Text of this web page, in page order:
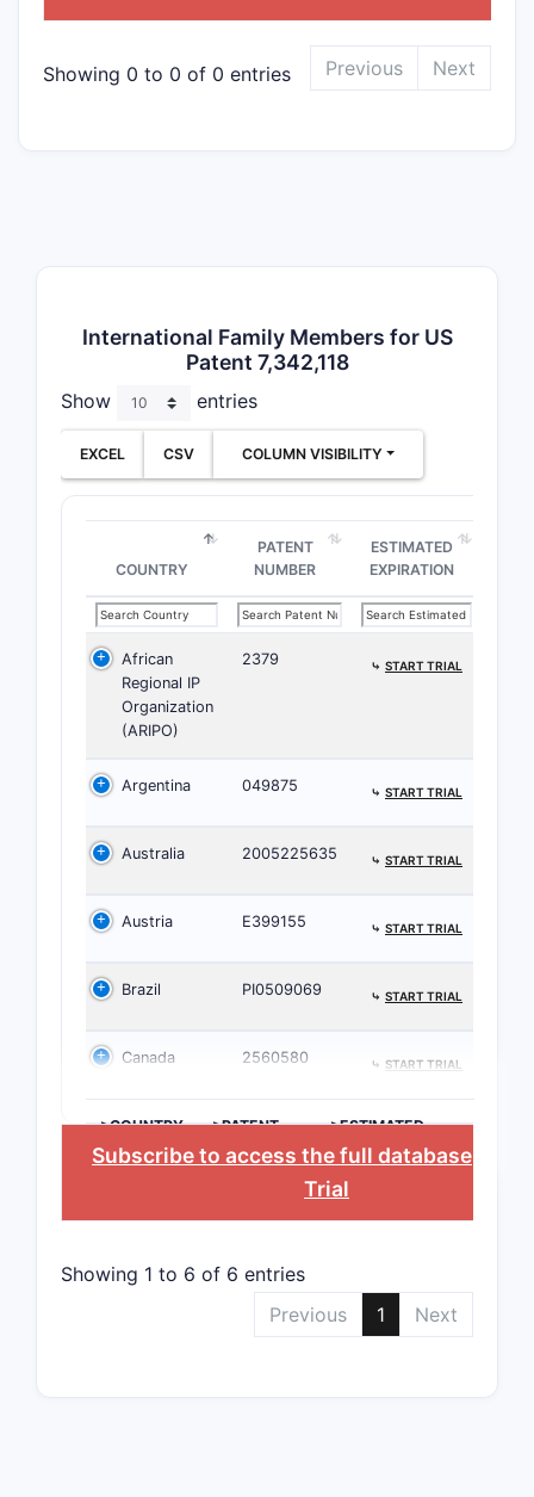
Showing 0 to 0 of 0 entries Previous Next
International Family Members for US
Patent 7,342,118
Show entries
EXCEL CSV COLUMN VISIBILITY
COUNTRY
PATENT
NUMBER
ESTIMATED
EXPIRATION
African
Regional IP
Organization
(ARIPO)
2379 ⤷ START TRIAL
Argentina 049875 ⤷ START TRIAL
Australia 2005225635 ⤷ START TRIAL
Austria E399155 ⤷ START TRIAL
Brazil PI0509069 ⤷ START TRIAL
Canada 2560580 ⤷ START TRIAL
>COUNTRY
>PATENT
NUMBER
>ESTIMATED
EXPIRATION
Subscribe to access the full database
Trial
Showing 1 to 6 of 6 entries
Previous
1 Next